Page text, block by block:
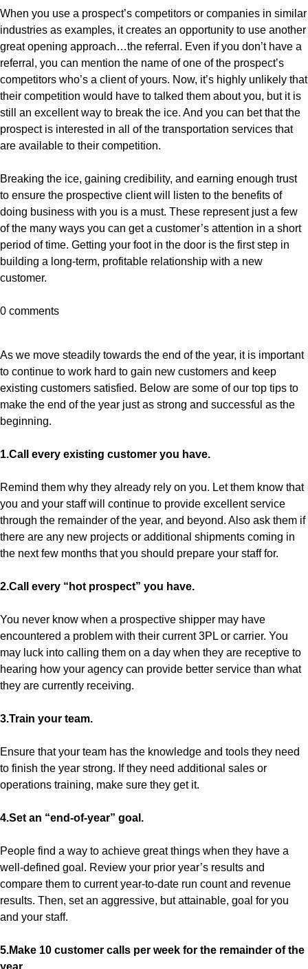
When you use a prospect’s competitors or companies in similar
industries as examples, it creates an opportunity to use another
great opening approach…the referral. Even if you don’t have a
referral, you can mention the name of one of the prospect’s
competitors who’s a client of yours. Now, it’s highly unlikely that
their competition would have to talked them about you, but it is
still an excellent way to break the ice. And you can bet that the
prospect is interested in all of the transportation services that
are available to their competition.
Breaking the ice, gaining credibility, and earning enough trust
to ensure the prospective client will listen to the benefits of
doing business with you is a must. These represent just a few
of the many ways you can get a customer’s attention in a short
period of time. Getting your foot in the door is the first step in
building a long-term, profitable relationship with a new
customer.
0 comments
As we move steadily towards the end of the year, it is important
to continue to work hard to gain new customers and keep
existing customers satisfied. Below are some of our top tips to
make the end of the year just as strong and successful as the
beginning.
1.Call every existing customer you have.
Remind them why they already rely on you. Let them know that
you and your staff will continue to provide excellent service
through the remainder of the year, and beyond. Also ask them if
there are any new projects or additional shipments coming in
the next few months that you should prepare your staff for.
2.Call every “hot prospect” you have.
You never know when a prospective shipper may have
encountered a problem with their current 3PL or carrier. You
may luck into calling them on a day when they are receptive to
hearing how your agency can provide better service than what
they are currently receiving.
3.Train your team.
Ensure that your team has the knowledge and tools they need
to finish the year strong. If they need additional sales or
operations training, make sure they get it.
4.Set an “end-of-year” goal.
People find a way to achieve great things when they have a
well-defined goal. Review your prior year’s results and
compare them to current year-to-date run count and revenue
results. Then, set an aggressive, but attainable, goal for you
and your staff.
5.Make 10 customer calls per week for the remainder of the